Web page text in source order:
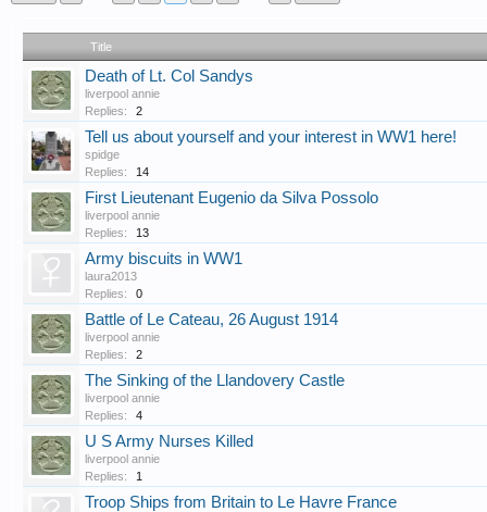
Title
Death of Lt. Col Sandys
liverpool annie
Replies:
2
Tell us about yourself and your interest in WW1 here!
spidge
Replies:
14
First Lieutenant Eugenio da Silva Possolo
liverpool annie
Replies:
13
Army biscuits in WW1
laura2013
Replies:
0
Battle of Le Cateau, 26 August 1914
liverpool annie
Replies:
2
The Sinking of the Llandovery Castle
liverpool annie
Replies:
4
U S Army Nurses Killed
liverpool annie
Replies:
1
Troop Ships from Britain to Le Havre France